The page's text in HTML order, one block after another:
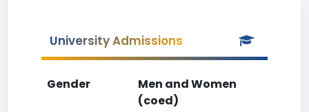
University Admissions
Gender
Men and Women
(coed)